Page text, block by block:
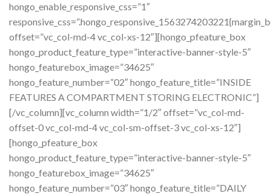
hongo_enable_responsive_css=”1″
offset=”vc_col-md-4 vc_col-xs-12″][hongo_pfeature_box
hongo_product_feature_type=”interactive-banner-style-5″
hongo_featurebox_image=”34625″
hongo_feature_number=”02″ hongo_feature_title=”INSIDE
FEATURES A COMPARTMENT STORING ELECTRONIC”]
[/vc_column][vc_column width=”1/2″ offset=”vc_col-md-
offset-0 vc_col-md-4 vc_col-sm-offset-3 vc_col-xs-12″]
[hongo_pfeature_box
hongo_product_feature_type=”interactive-banner-style-5″
hongo_featurebox_image=”34625″
hongo_feature_number=”03″ hongo_feature_title=”DAILY